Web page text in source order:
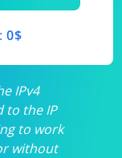
0$
IPv4
to the IP
to work
without